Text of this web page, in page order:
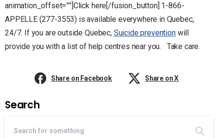
animation_offset=””]Click here[/fusion_button] 1-866-
APPELLE (277-3553) is available everywhere in Quebec,
24/7. If you are outside Quebec, Suicide preventionwill
provide you with a list of help centres near you. Take care.
Share on Facebook Share on X
Search